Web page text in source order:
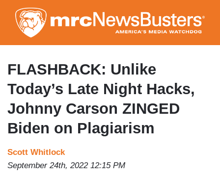
to
main
content
FLASHBACK: Unlike
Today’s Late Night Hacks,
Johnny Carson ZINGED
Biden on Plagiarism
Scott Whitlock
September 24th, 2022 12:15 PM